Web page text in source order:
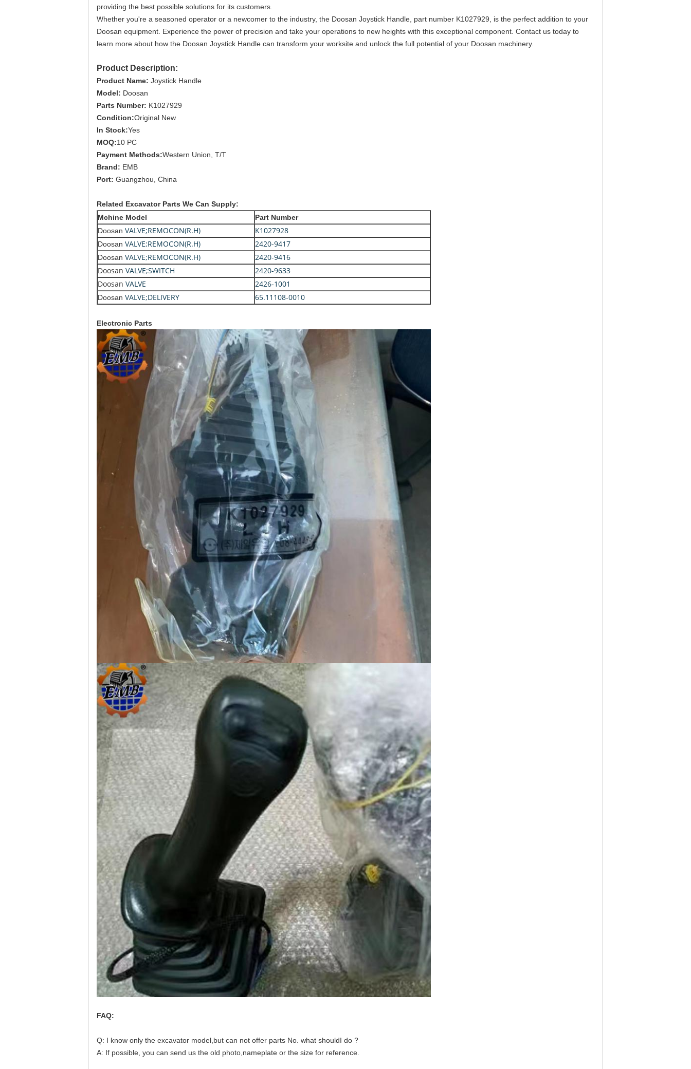
providing the best possible solutions for its customers.
Whether you're a seasoned operator or a newcomer to the industry, the Doosan Joystick Handle, part number K1027929, is the perfect addition to your
Doosan equipment. Experience the power of precision and take your operations to new heights with this exceptional component. Contact us today to
learn more about how the Doosan Joystick Handle can transform your worksite and unlock the full potential of your Doosan machinery.
Product Description:
Product Name: Joystick Handle
Model: Doosan
Parts Number: K1027929
Condition:Original New
In Stock:Yes
MOQ:10 PC
Payment Methods:Western Union, T/T
Brand: EMB
Port: Guangzhou, China
Related Excavator Parts We Can Supply:
Mchine Model
Part Number
Doosan VALVE;REMOCON(R.H) K1027928
Doosan VALVE;REMOCON(R.H) 2420-9417
Doosan VALVE;REMOCON(R.H)
2420-9416
Doosan VALVE;SWITCH
2420-9633
Doosan VALVE 2426-1001
Doosan VALVE;DELIVERY 65.11108-0010
Electronic Parts
FAQ:
Q: I know only the excavator model,but can not offer parts No. what shouldI do ?
A: If possible, you can send us the old photo,nameplate or the size for reference